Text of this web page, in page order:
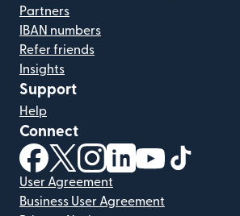
Partners
IBAN numbers
Refer friends
Insights
Support
Help
Connect
(opens in new window)
(opens in new window)
(opens in new window)
(opens in new
(opens in
User Agreement
Business User Agreement